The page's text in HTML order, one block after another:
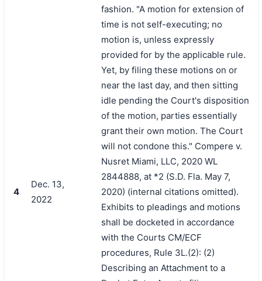
4
Dec. 13,
2022
fashion. "A motion for extension of
time is not self-executing; no
motion is, unless expressly
provided for by the applicable rule.
Yet, by filing these motions on or
near the last day, and then sitting
idle pending the Court's disposition
of the motion, parties essentially
grant their own motion. The Court
will not condone this." Compere v.
Nusret Miami, LLC, 2020 WL
2844888, at *2 (S.D. Fla. May 7,
2020) (internal citations omitted).
Exhibits to pleadings and motions
shall be docketed in accordance
with the Courts CM/ECF
procedures, Rule 3L.(2): (2)
Describing an Attachment to a